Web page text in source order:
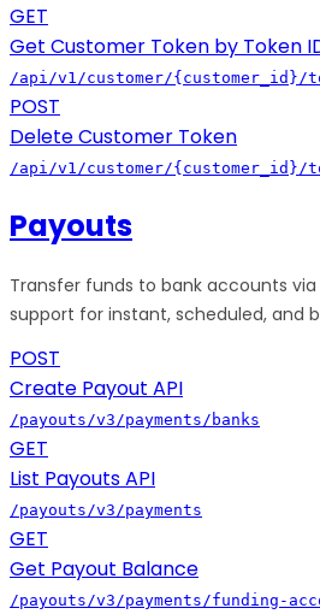
GET
Get Customer Token by Token
/api/v1/customer/{customer_id}/
POST
Delete Customer Token
/api/v1/customer/{customer_id}/
Payouts
Transfer funds to bank accounts via
support for instant, scheduled, and
POST
Create Payout API
/payouts/v3/payments/banks
GET
List Payouts API
/payouts/v3/payments
GET
Get Payout Balance
/payouts/v3/payments/funding-